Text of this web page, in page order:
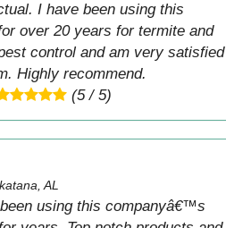
I have been using this
over 20 years for termite and
control and am very satisfied
Highly recommend.
(5 / 5)
AL
using this companyâ€™s